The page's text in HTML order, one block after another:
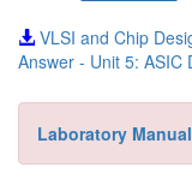
VLSI and Chip
Answer - Unit 5: ASIC
Laboratory